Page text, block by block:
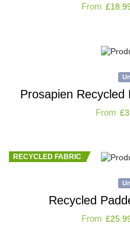
From £
Prosapien
From £
RECYCLED FABRIC
Recycled
From £